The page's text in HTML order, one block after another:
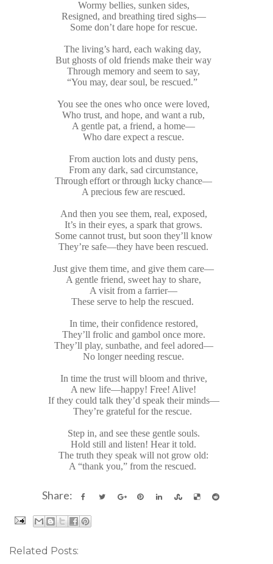
Wormy bellies, sunken sides,
Resigned, and breathing tired sighs—
Some don’t dare hope for rescue.
The living’s hard, each waking day,
But ghosts of old friends make their way
Through memory and seem to say,
“You may, dear soul, be rescued.”
You see the ones who once were loved,
Who trust, and hope, and want a rub,
A gentle pat, a friend, a home—
Who dare expect a rescue.
From auction lots and dusty pens,
From any dark, sad circumstance,
Through effort or through lucky chance—
A precious few are rescued.
And then you see them, real, exposed,
It’s in their eyes, a spark that grows.
Some cannot trust, but soon they’ll know
They’re safe—they have been rescued.
Just give them time, and give them care—
A gentle friend, sweet hay to share,
A visit from a farrier—
These serve to help the rescued.
In time, their confidence restored,
They’ll frolic and gambol once more.
They’ll play, sunbathe, and feel adored—
No longer needing rescue.
In time the trust will bloom and thrive,
A new life—happy! Free! Alive!
If they could talk they’d speak their minds—
They’re grateful for the rescue.
Step in, and see these gentle souls.
Hold still and listen! Hear it told.
The truth they speak will not grow old:
A “thank you,” from the rescued.
Share:
Related Posts: